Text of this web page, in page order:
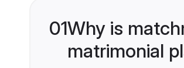
01Why is
matrimonial